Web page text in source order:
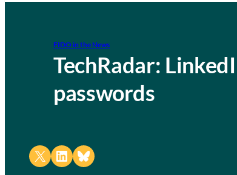
FIDO in the News
TechRadar:
passwords
Share on X Share on LinkedIn
Share on Bluesky